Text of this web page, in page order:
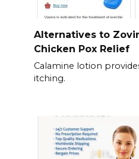
Alternatives to
Chicken Pox Relief
Calamine lotion
itching.